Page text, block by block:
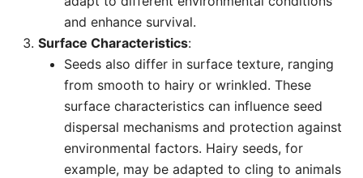
and enhance survival.
Surface Characteristics:
Seeds also differ in surface texture, ranging
from smooth to hairy or wrinkled. These
surface characteristics can influence seed
dispersal mechanisms and protection against
environmental factors. Hairy seeds, for
example, may be adapted to cling to animals